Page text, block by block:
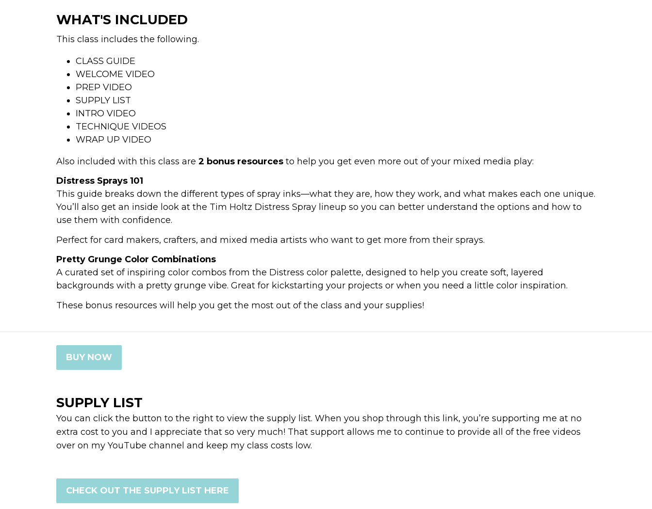
WHAT'S INCLUDED
This class includes the following.
CLASS GUIDE
WELCOME VIDEO
PREP VIDEO
SUPPLY LIST
INTRO VIDEO
TECHNIQUE VIDEOS
WRAP UP VIDEO
Also included with this class are 2 bonus resources to help you get even more out of your mixed media play:
Distress Sprays 101
This guide breaks down the different types of spray inks—what they are, how they work, and what makes each one unique.
You’ll also get an inside look at the Tim Holtz Distress Spray lineup so you can better understand the options and how to
use them with confidence.
Perfect for card makers, crafters, and mixed media artists who want to get more from their sprays.
Pretty Grunge Color Combinations
A curated set of inspiring color combos from the Distress color palette, designed to help you create soft, layered
backgrounds with a pretty grunge vibe. Great for kickstarting your projects or when you need a little color inspiration.
These bonus resources will help you get the most out of the class and your supplies!
BUY NOW
SUPPLY LIST
You can click the button to the right to view the supply list. When you shop through this link, you’re supporting me at no
extra cost to you and I appreciate that so very much! That support allows me to continue to provide all of the free videos
over on my YouTube channel and keep my class costs low.
CHECK OUT THE SUPPLY LIST HERE